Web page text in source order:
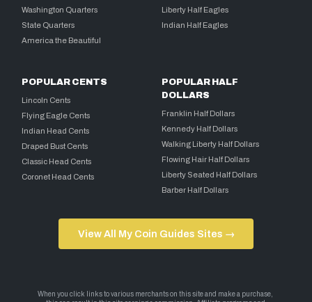
Washington Quarters
State Quarters
America the Beautiful
Liberty Half Eagles
Indian Half Eagles
POPULAR CENTS
Lincoln Cents
Flying Eagle Cents
Indian Head Cents
Draped Bust Cents
Classic Head Cents
Coronet Head Cents
POPULAR HALF
DOLLARS
Franklin Half Dollars
Kennedy Half Dollars
Walking Liberty Half Dollars
Flowing Hair Half Dollars
Liberty Seated Half Dollars
Barber Half Dollars
View All My Coin Guides Sites →